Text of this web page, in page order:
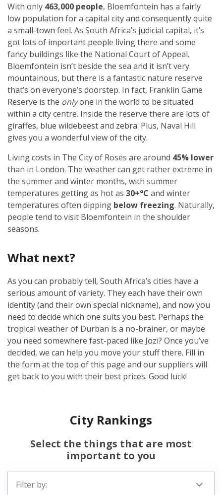
With only 463,000 people, Bloemfontein has a fairly
low population for a capital city and consequently quite
a small-town feel. As South Africa’s judicial capital, it’s
got lots of important people living there and some
fancy buildings like the National Court of Appeal.
Bloemfontein isn’t beside the sea and it isn’t very
mountainous, but there is a fantastic nature reserve
that’s on everyone’s doorstep. In fact, Franklin Game
Reserve is the onlyone in the world to be situated
within a city centre. Inside the reserve there are lots of
giraffes, blue wildebeest and zebra. Plus, Naval Hill
gives you a wonderful view of the city.
Living costs in The City of Roses are around 45% lower
than in London. The weather can get rather extreme in
the summer and winter months, with summer
temperatures getting as hot as 30+°C and winter
temperatures often dipping below freezing. Naturally,
people tend to visit Bloemfontein in the shoulder
seasons.
What next?
As you can probably tell, South Africa’s cities have a
serious amount of variety. They each have their own
identity (and their own special nickname), and now you
need to decide which one suits you best. Perhaps the
tropical weather of Durban is a no-brainer, or maybe
you need somewhere fast-paced like Jozi? Once you’ve
decided, we can help you move your stuff there. Fill in
the form at the top of this page and our suppliers will
get back to you with their best prices. Good luck!
City Rankings
Select the things that are most
important to you
Filter by: